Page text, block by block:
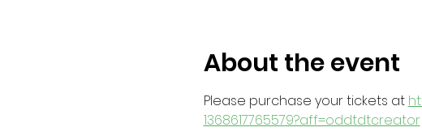
About the event
Please purchase your tickets at
1368617765579?aff=oddtdtcreator